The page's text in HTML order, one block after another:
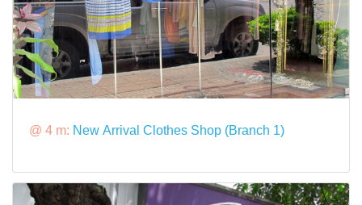
@ 4 m: New Arrival Clothes Shop (Branch 1)